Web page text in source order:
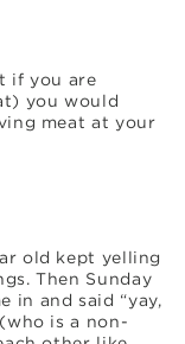
if you are
you would
meat at your
old kept yelling
Then Sunday
in and said “yay,
is a non-